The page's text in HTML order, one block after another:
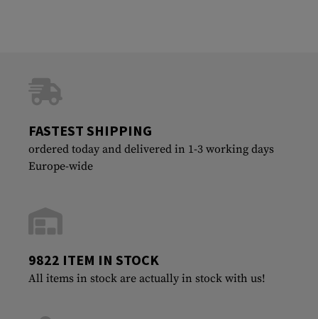
FASTEST SHIPPING
ordered today and delivered in 1-3 working days
Europe-wide
9822 ITEM IN STOCK
All items in stock are actually in stock with us!